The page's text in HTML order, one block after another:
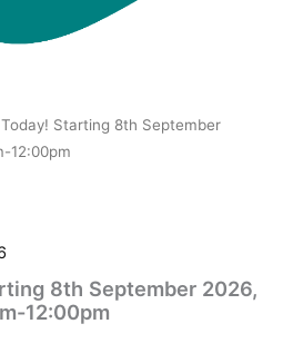
Starting 8th September
12:00pm
8th September 2026,
12:00pm